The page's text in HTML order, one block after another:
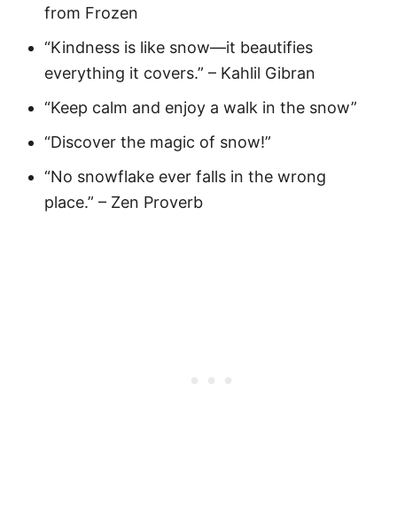
from Frozen
“Kindness is like snow—it beautifies
everything it covers.” – Kahlil Gibran
“Keep calm and enjoy a walk in the snow”
“Discover the magic of snow!”
“No snowflake ever falls in the wrong
place.” – Zen Proverb